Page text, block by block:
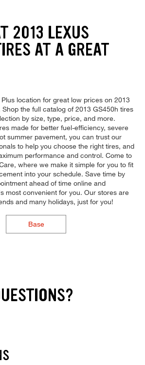
2013 LEXUS
AT A GREAT
location for great low prices on 2013
Shop the full catalog of 2013 GS450h tires
by size, type, price, and more.
made for better fuel-efficiency, severe
summer pavement, you can trust our
to help you choose the right tires, and
performance and control. Come to
where we make it simple for you to fit
into your schedule. Save time by
ahead of time online and
most convenient for you. Our stores are
and many holidays, just for you!
Base